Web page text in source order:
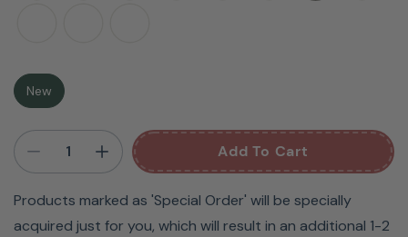
easily maneuver and best of all, the seat contains a
comfort and ergonomic posture, the Arrow Hydraulic
Sewing Chairs allow you to immerse yourself in a world
where color meets creativity.
New
Add To Cart
Products marked as 'Special Order' will be specially
acquired just for you, which will result in an additional 1-2